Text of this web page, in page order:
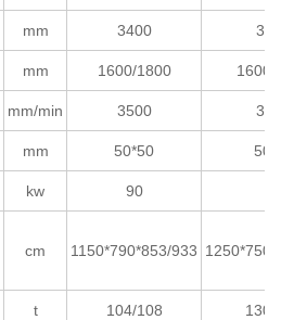
mm 3400
mm 1600/1800 1600/
mm/min 3500
mm 50*50
kw 90
cm 1150*790*853/933
t 104/108 130/